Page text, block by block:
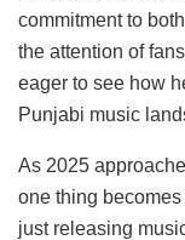
commitment to
the attention of
eager to see how
Punjabi music
As 2025
one thing
just releasing